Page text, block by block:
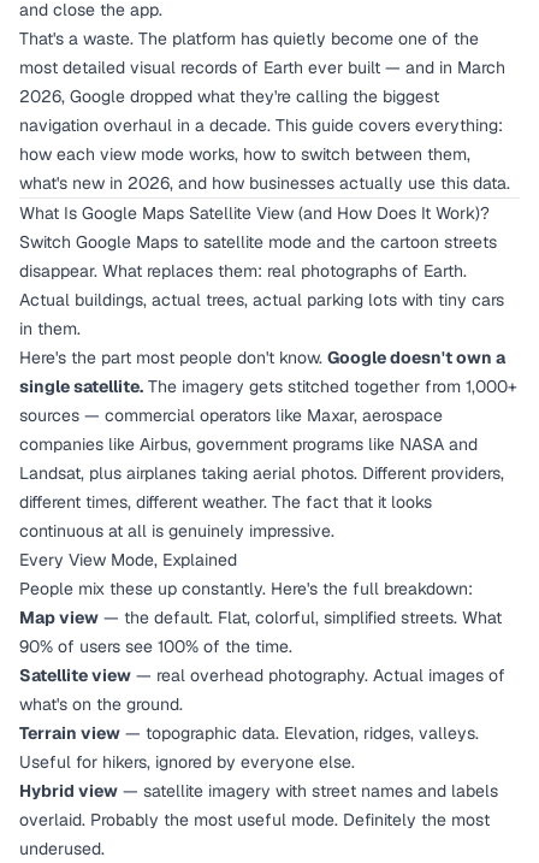
and close the app.
That's a waste. The platform has quietly become one of the
most detailed visual records of Earth ever built — and in March
2026, Google dropped what they're calling the biggest
navigation overhaul in a decade. This guide covers everything:
how each view mode works, how to switch between them,
what's new in 2026, and how businesses actually use this data.
What Is Google Maps Satellite View (and How Does It Work)?
Switch Google Maps to satellite mode and the cartoon streets
disappear. What replaces them: real photographs of Earth.
Actual buildings, actual trees, actual parking lots with tiny cars
in them.
Here's the part most people don't know. Google doesn't own a
single satellite. The imagery gets stitched together from 1,000+
sources — commercial operators like Maxar, aerospace
companies like Airbus, government programs like NASA and
Landsat, plus airplanes taking aerial photos. Different providers,
different times, different weather. The fact that it looks
continuous at all is genuinely impressive.
Every View Mode, Explained
People mix these up constantly. Here's the full breakdown:
Map view — the default. Flat, colorful, simplified streets. What
90% of users see 100% of the time.
Satellite view — real overhead photography. Actual images of
what's on the ground.
Terrain view — topographic data. Elevation, ridges, valleys.
Useful for hikers, ignored by everyone else.
Hybrid view — satellite imagery with street names and labels
overlaid. Probably the most useful mode. Definitely the most
underused.